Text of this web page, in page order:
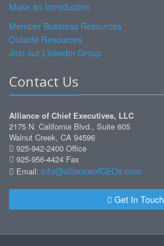
Make an Introduction
Member Business Resources
Outside Resources
Join our LinkedIn Group
Contact Us
Alliance of Chief Executives, LLC
2175 N. California Blvd., Suite 605
Walnut Creek, CA 94596
925-942-2400 Office
925-956-4424 Fax
Email: info@allianceofCEOs.com
Get In Touch